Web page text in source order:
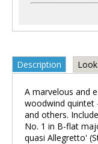
Description
A marvelous and
woodwind quintet
and others.
No. 1 in B-flat
quasi Allegretto'